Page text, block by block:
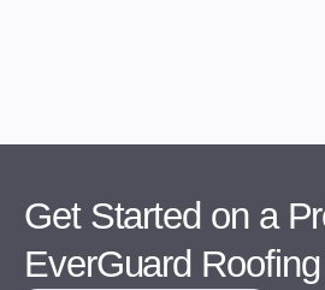
Get Started on a
EverGuard Roofing